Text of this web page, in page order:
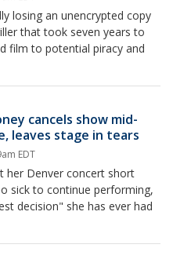
losing an unencrypted copy
that took seven years to
film to potential piracy and
cancels show mid-
leaves stage in tears
EDT
her Denver concert short
sick to continue performing,
decision" she has ever had